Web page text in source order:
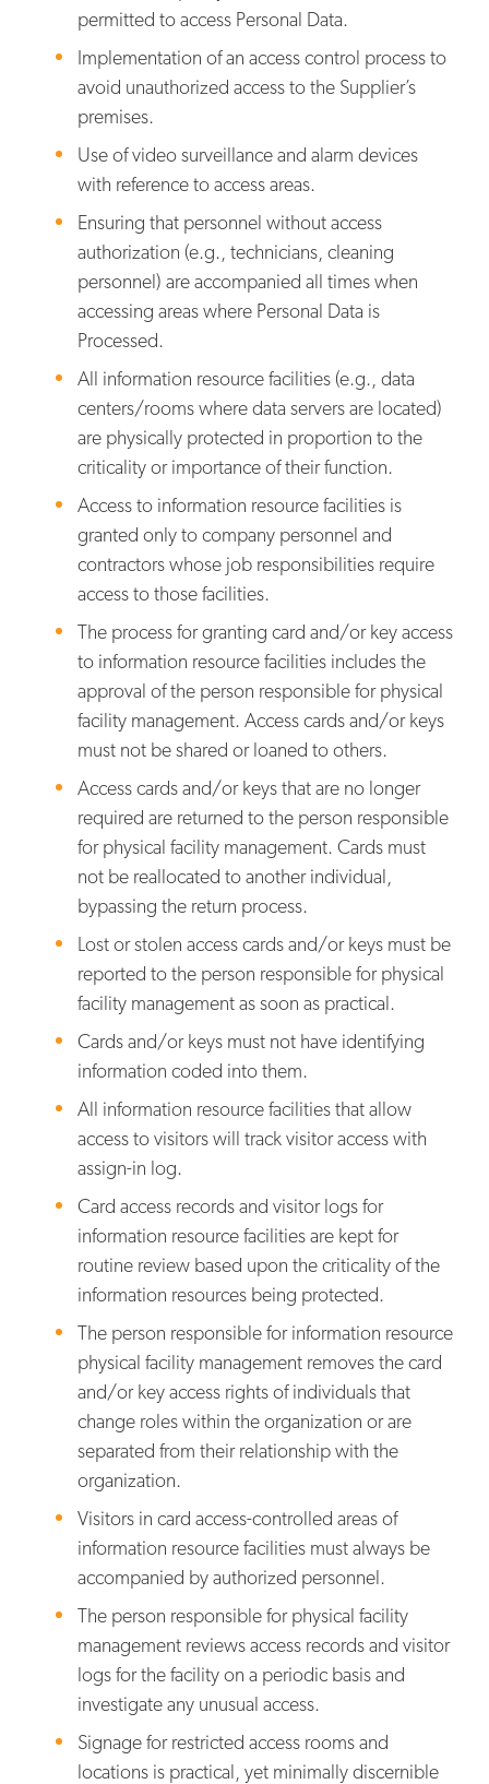
permitted to access Personal Data.
Implementation of an access control process to
avoid unauthorized access to the Supplier’s
premises.
Use of video surveillance and alarm devices
with reference to access areas.
Ensuring that personnel without access
authorization (e.g., technicians, cleaning
personnel) are accompanied all times when
accessing areas where Personal Data is
Processed.
All information resource facilities (e.g., data
centers/rooms where data servers are located)
are physically protected in proportion to the
criticality or importance of their function.
Access to information resource facilities is
granted only to company personnel and
contractors whose job responsibilities require
access to those facilities.
The process for granting card and/or key access
to information resource facilities includes the
approval of the person responsible for physical
facility management. Access cards and/or keys
must not be shared or loaned to others.
Access cards and/or keys that are no longer
required are returned to the person responsible
for physical facility management. Cards must
not be reallocated to another individual,
bypassing the return process.
Lost or stolen access cards and/or keys must be
reported to the person responsible for physical
facility management as soon as practical.
Cards and/or keys must not have identifying
information coded into them.
All information resource facilities that allow
access to visitors will track visitor access with
assign-in log.
Card access records and visitor logs for
information resource facilities are kept for
routine review based upon the criticality of the
information resources being protected.
The person responsible for information resource
physical facility management removes the card
and/or key access rights of individuals that
change roles within the organization or are
separated from their relationship with the
organization.
Visitors in card access-controlled areas of
information resource facilities must always be
accompanied by authorized personnel.
The person responsible for physical facility
management reviews access records and visitor
logs for the facility on a periodic basis and
investigate any unusual access.
Signage for restricted access rooms and
locations is practical, yet minimally discernible